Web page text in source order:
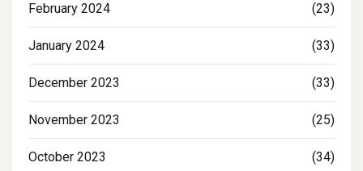
February 2024 (23)
January 2024 (33)
December 2023 (33)
November 2023 (25)
October 2023 (34)